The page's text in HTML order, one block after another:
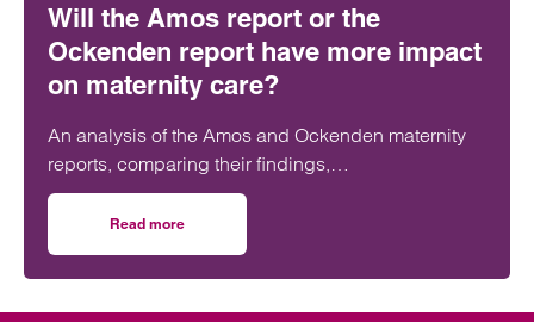
Will the Amos report or the
Ockenden report have more impact
on maternity care?
An analysis of the Amos and Ockenden maternity
reports, comparing their findings,
recommendations and likely impact on improving
maternity safety, accountability and patient
outcomes across the NHS.
Read more